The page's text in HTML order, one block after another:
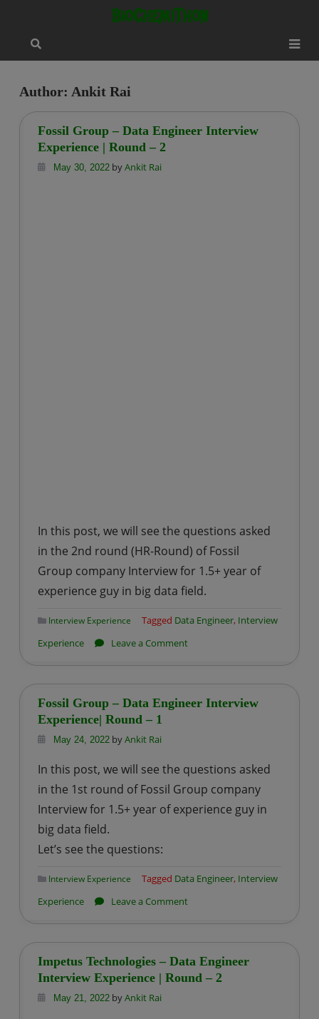
content
BioChemiThon
Author: Ankit Rai
Fossil Group – Data Engineer Interview
Experience | Round – 2
May 30, 2022byAnkit Rai
In this post, we will see the questions asked
in the 2nd round (HR-Round) of Fossil
Group company Interview for 1.5+ year of
experience guy in big data field.
Interview Experience Tagged Data Engineer, Interview
Experience
Leave a Commenton
Experience
|
Round
Fossil Group – Data Engineer Interview
Experience| Round – 1
May 24, 2022byAnkit Rai
In this post, we will see the questions asked
in the 1st round of Fossil Group company
Interview for 1.5+ year of experience guy in
big data field.
Let’s see the questions:
Interview Experience Tagged Data Engineer, Interview
Experience
Leave a Commenton
–
Data
Impetus Technologies – Data Engineer
Interview Experience | Round – 2
May 21, 2022byAnkit Rai
modal-check